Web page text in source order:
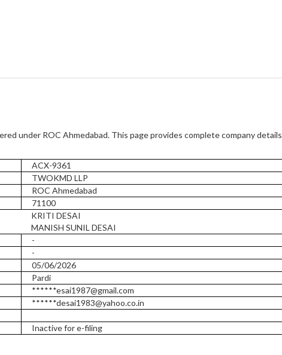
under ROC Ahmedabad. This page provides complete company details
ACX-9361
TWOKMD LLP
ROC Ahmedabad
71100
KRITI DESAI
MANISH SUNIL DESAI
-
-
05/06/2026
Pardi
******esai1987@gmail.com
******desai1983@yahoo.co.in
Inactive for e-filing